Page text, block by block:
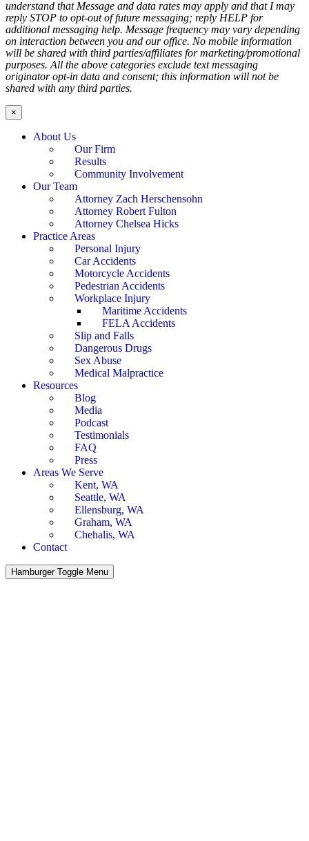
understand that Message and data rates may apply and that I may
reply STOP to opt-out of future messaging; reply HELP for
additional messaging help. Message frequency may vary depending
on interaction between you and our office. No mobile information
will be shared with third parties/affiliates for marketing/promotional
purposes. All the above categories exclude text messaging
originator opt-in data and consent; this information will not be
shared with any third parties.
×
About Us
Our Firm
Results
Community Involvement
Our Team
Attorney Zach Herschensohn
Attorney Robert Fulton
Attorney Chelsea Hicks
Practice Areas
Personal Injury
Car Accidents
Motorcycle Accidents
Pedestrian Accidents
Workplace Injury
Maritime Accidents
FELA Accidents
Slip and Falls
Dangerous Drugs
Sex Abuse
Medical Malpractice
Resources
Blog
Media
Podcast
Testimonials
FAQ
Press
Areas We Serve
Kent, WA
Seattle, WA
Ellensburg, WA
Graham, WA
Chehalis, WA
Contact
Hamburger Toggle Menu